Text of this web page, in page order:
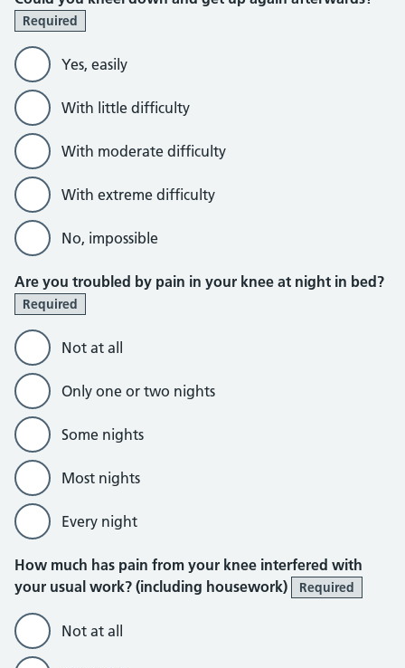
Required
Yes, easily
With little difficulty
With moderate difficulty
With extreme difficulty
No, impossible
Are you troubled by pain in your knee at night in bed?
Required
Not at all
Only one or two nights
Some nights
Most nights
Every night
How much has pain from your knee interfered with
your usual work? (including housework)
Required
Not at all